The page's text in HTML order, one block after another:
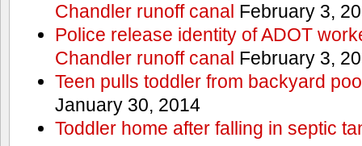
Chandler runoff canal February 3,
Police release identity of ADOT
Chandler runoff canal February 3,
Teen pulls toddler from backyard
January 30, 2014
Toddler home after falling in septic